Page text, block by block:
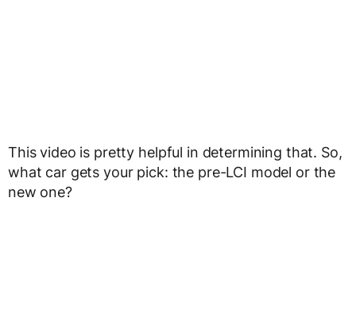
This video is pretty helpful in determining that. So,
what car gets your pick: the pre-LCI model or the
new one?